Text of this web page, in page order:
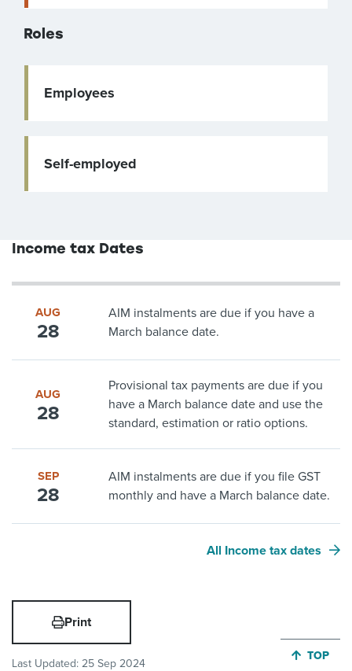
Roles
Employees
Self-employed
Income tax Dates
AUG
28
AIM instalments are due if you have a
March balance date.
AUG
28
Provisional tax payments are due if you
have a March balance date and use the
standard, estimation or ratio options.
SEP
28
AIM instalments are due if you file GST
monthly and have a March balance date.
All Income tax dates
Print
Last Updated: 25 Sep 2024
JUMP
TOP